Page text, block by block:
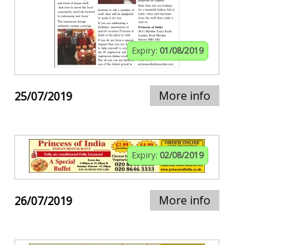
Expiry: 01/08/2019
25/07/2019 More info
Expiry: 02/08/2019
26/07/2019 More info